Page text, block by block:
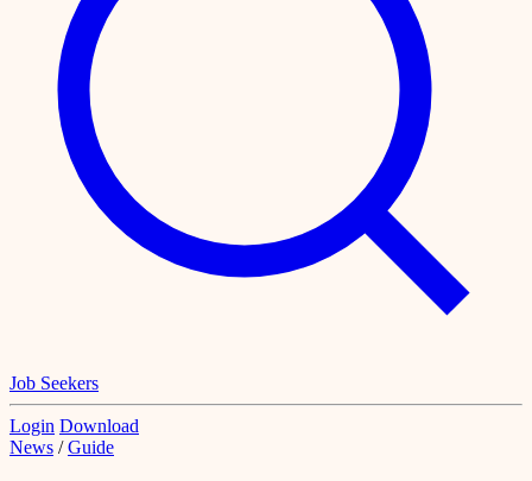
Job Seekers
Login Download
News / Guide